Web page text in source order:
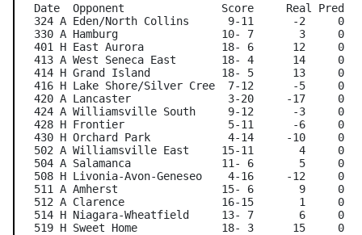
Date  Opponent               Score     Real Pred
324 A Eden/North Collins      9-11      -2     0
330 A Hamburg                10- 7       3     0
401 H East Aurora            18- 6      12     0
413 A West Seneca East       18- 4      14     0
414 H Grand Island           18- 5      13     0
416 H Lake Shore/Silver Cree  7-12      -5     0
420 A Lancaster               3-20     -17     0
424 A Williamsville South     9-12      -3     0
428 H Frontier                5-11      -6     0
430 H Orchard Park            4-14     -10     0
502 A Williamsville East     15-11       4     0
504 A Salamanca              11- 6       5     0
508 H Livonia-Avon-Geneseo    4-16     -12     0
511 A Amherst                15- 6       9     0
512 A Clarence               16-15       1     0
514 H Niagara-Wheatfield     13- 7       6     0
519 H Sweet Home             18- 3      15     0